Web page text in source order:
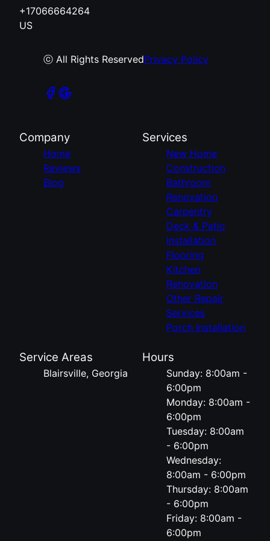
+17066664264
US
ⓒ All Rights ReservedPrivacy Policy
Company
Home
Reviews
Blog
Services
New Home
Construction
Bathroom
Renovation
Carpentry
Deck & Patio
Installation
Flooring
Kitchen
Renovation
Other Repair
Services
Porch Installation
Service Areas
Blairsville, Georgia
Hours
Sunday: 8:00am -
6:00pm
Monday: 8:00am -
6:00pm
Tuesday: 8:00am
- 6:00pm
Wednesday:
8:00am - 6:00pm
Thursday: 8:00am
- 6:00pm
Friday: 8:00am -
6:00pm